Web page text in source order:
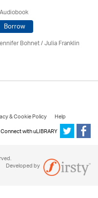
Borrow
Bohnet/Julia Franklin
& Cookie Policy
Help
Connect with uLIBRARY
Developed by